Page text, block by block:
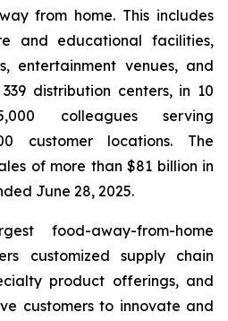
from home. This includes
and educational facilities,
entertainment venues, and
distribution centers, in 10
colleagues serving
customer locations. The
of more than $81 billion in
June 28, 2025.
food-away-from-home
customized supply chain
product offerings, and
customers to innovate and